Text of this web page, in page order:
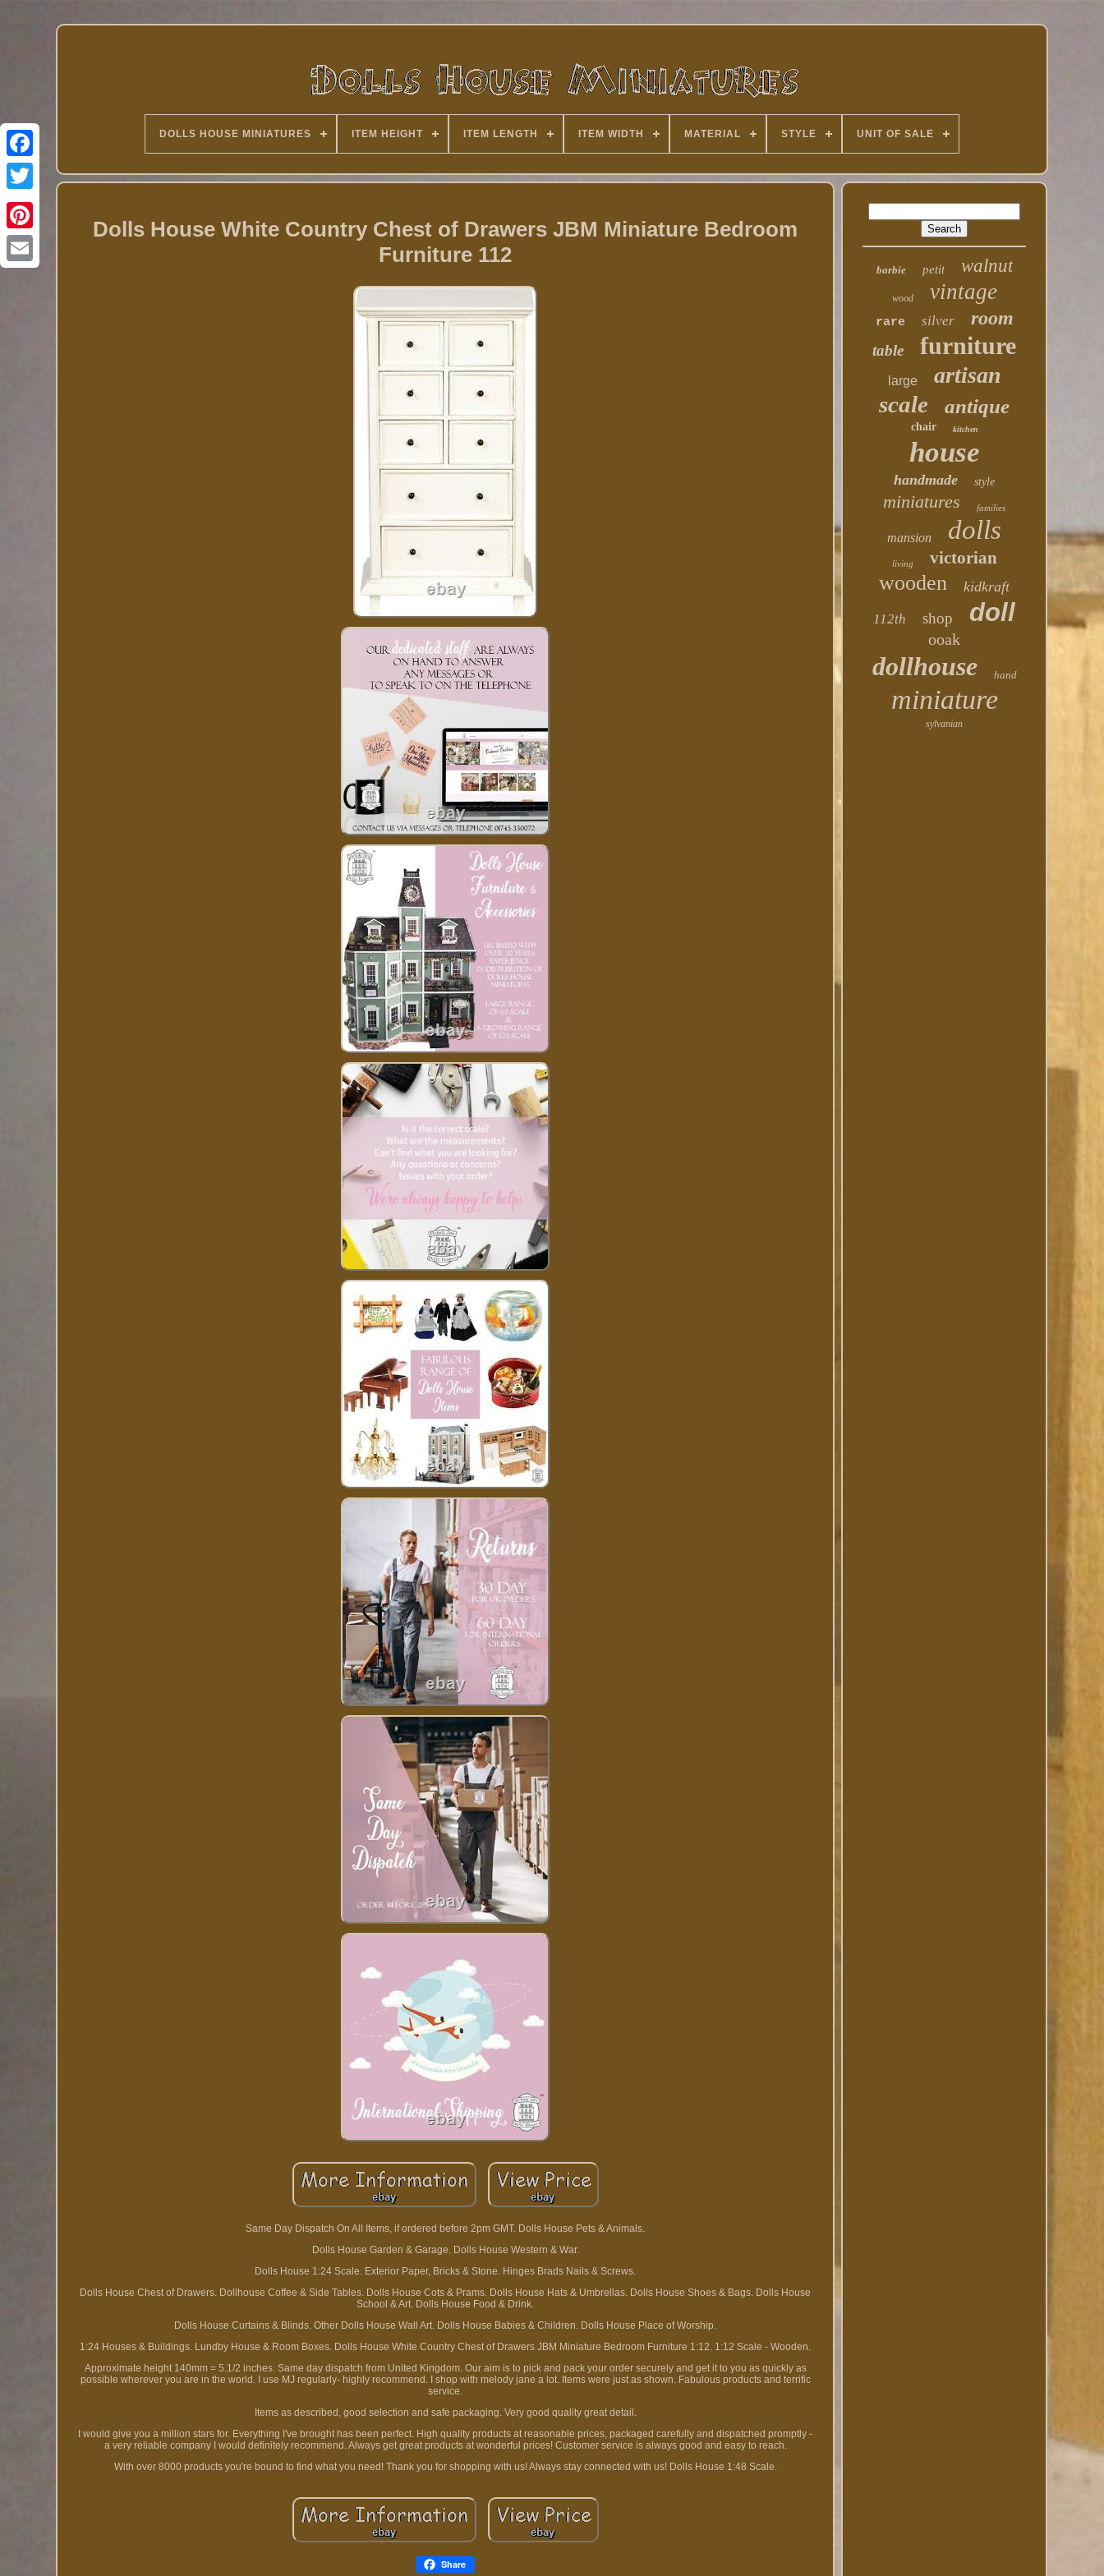
Twitter
DOLLS HOUSE MINIATURES ITEM HEIGHT ITEM LENGTH ITEM WIDTH MATERIAL STYLE UNIT OF SALE
Dolls House White Country Chest of Drawers JBM Miniature Bedroom
Furniture 112
Same Day Dispatch On All Items, if ordered before 2pm GMT. Dolls House Pets & Animals.
Dolls House Garden & Garage. Dolls House Western & War.
Dolls House 1:24 Scale. Exterior Paper, Bricks & Stone. Hinges Brads Nails & Screws.
Dolls House Chest of Drawers. Dollhouse Coffee & Side Tables. Dolls House Cots & Prams. Dolls House Hats & Umbrellas. Dolls House Shoes & Bags. Dolls House
School & Art. Dolls House Food & Drink.
Dolls House Curtains & Blinds. Other Dolls House Wall Art. Dolls House Babies & Children. Dolls House Place of Worship.
1:24 Houses & Buildings. Lundby House & Room Boxes. Dolls House White Country Chest of Drawers JBM Miniature Bedroom Furniture 1:12. 1:12 Scale - Wooden.
Approximate height 140mm = 5.1/2 inches. Same day dispatch from United Kingdom. Our aim is to pick and pack your order securely and get it to you as quickly as
possible wherever you are in the world. I use MJ regularly- highly recommend. I shop with melody jane a lot. Items were just as shown. Fabulous products and terrific
service.
Items as described, good selection and safe packaging. Very good quality great detail.
I would give you a million stars for. Everything I've brought has been perfect. High quality products at reasonable prices, packaged carefully and dispatched promptly -
a very reliable company I would definitely recommend. Always get great products at wonderful prices! Customer service is always good and easy to reach.
With over 8000 products you're bound to find what you need! Thank you for shopping with us! Always stay connected with us! Dolls House 1:48 Scale.
Share
barbie petit walnut
wood vintage
rare silver room
table furniture
large artisan
scale antique
chair kitchen
house
handmade style
miniatures families
mansion dolls
living victorian
wooden kidkraft
112th shop doll
ooak
dollhouse hand
miniature
sylvanian